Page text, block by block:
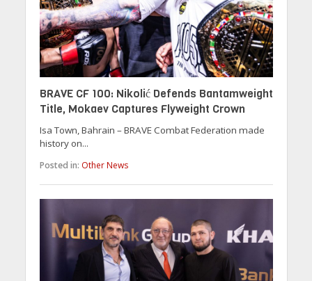
BRAVE CF 100: Nikolić Defends Bantamweight
Title, Mokaev Captures Flyweight Crown
Isa Town, Bahrain – BRAVE Combat Federation made
history on...
Posted in: Other News